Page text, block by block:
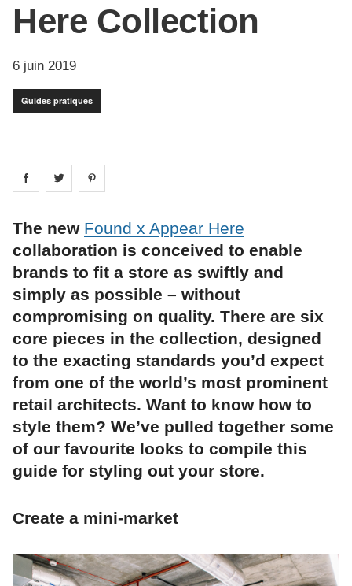
Here Collection
6 juin 2019
Guides pratiques
Share on facebook
Share on
The new Found x Appear Here
collaboration is conceived to enable
brands to fit a store as swiftly and
simply as possible – without
compromising on quality. There are six
core pieces in the collection, designed
to the exacting standards you’d expect
from one of the world’s most prominent
retail architects. Want to know how to
style them? We’ve pulled together some
of our favourite looks to compile this
guide for styling out your store.
Create a mini-market